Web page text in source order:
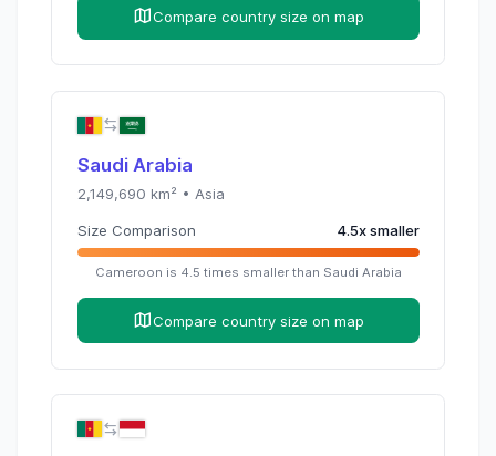
Compare country size on map
Saudi Arabia
2,149,690 km² • Asia
Size Comparison 4.5xsmaller
Cameroon is 4.5 times smaller than Saudi Arabia
Compare country size on map